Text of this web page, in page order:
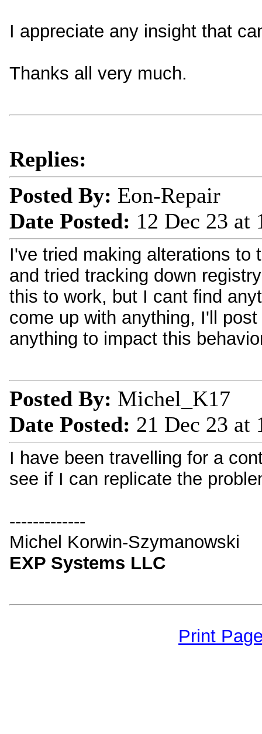
I appreciate any insight that
Thanks all very much.
Replies:
Posted By: Eon-Repair
Date Posted: 12 Dec 23 at
I've tried making alterations to
and tried tracking down
this to work, but I cant find
come up with anything, I'll
anything to impact this
Posted By: Michel_K17
Date Posted: 21 Dec 23 at
I have been travelling for a
see if I can replicate the
-------------
Michel Korwin-Szymanowski
EXP Systems LLC
Print